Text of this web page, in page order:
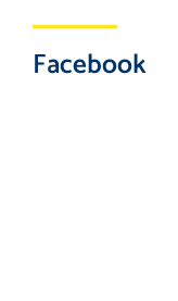
Facebook